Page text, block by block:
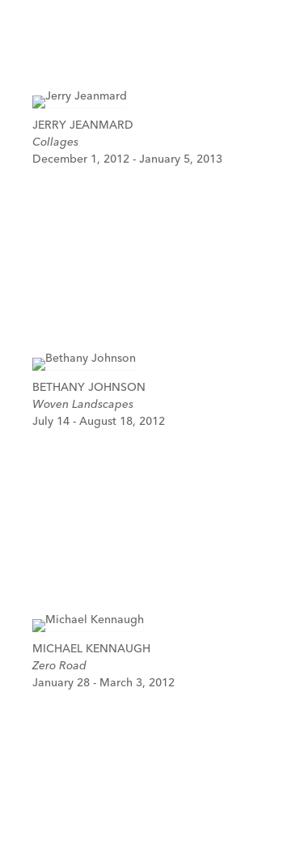
JERRY JEANMARD
Collages
December 1, 2012 - January 5, 2013
BETHANY JOHNSON
Woven Landscapes
July 14 - August 18, 2012
MICHAEL KENNAUGH
Zero Road
January 28 - March 3, 2012